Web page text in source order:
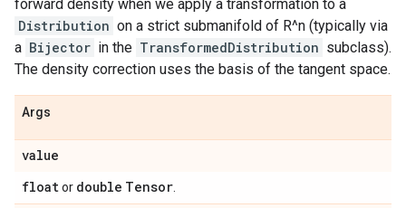
forward density when we apply a transformation to a
Distribution on a strict submanifold of R^n (typically via
a Bijector in the TransformedDistribution subclass).
The density correction uses the basis of the tangent space.
Args
value
floator double Tensor